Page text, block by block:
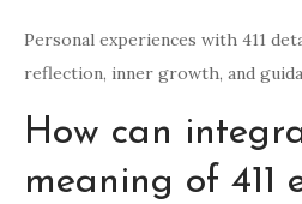
Personal experiences with 411
reflection, inner growth, and
How can
meaning of 411